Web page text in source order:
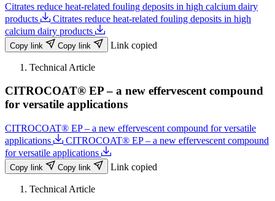
Citrates reduce heat-related fouling deposits in high calcium dairy
products
Citrates reduce heat-related fouling deposits in high
calcium dairy products
Copy link Copy link Link copied
Technical Article
CITROCOAT® EP – a new effervescent compound
for versatile applications
CITROCOAT® EP – a new effervescent compound for versatile
applications
CITROCOAT® EP – a new effervescent compound
for versatile applications
Copy link Copy link Link copied
Technical Article